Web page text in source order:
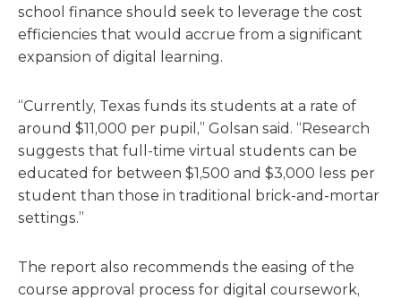
school finance should seek to leverage the cost
efficiencies that would accrue from a significant
expansion of digital learning.
“Currently, Texas funds its students at a rate of
around $11,000 per pupil,” Golsan said. “Research
suggests that full-time virtual students can be
educated for between $1,500 and $3,000 less per
student than those in traditional brick-and-mortar
settings.”
The report also recommends the easing of the
course approval process for digital coursework,